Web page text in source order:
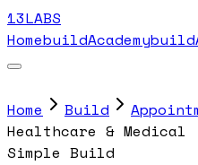
13LABS
HomebuildAcademy
Home Build
Healthcare & Medical
Simple Build